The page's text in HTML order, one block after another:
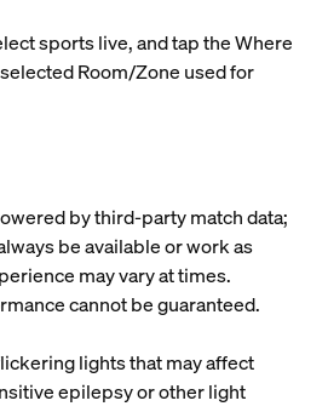
sports live, and tap the Where
Room/Zone used for
by third‑party match data;
be available or work as
may vary at times.
cannot be guaranteed.
lights that may affect
epilepsy or other light